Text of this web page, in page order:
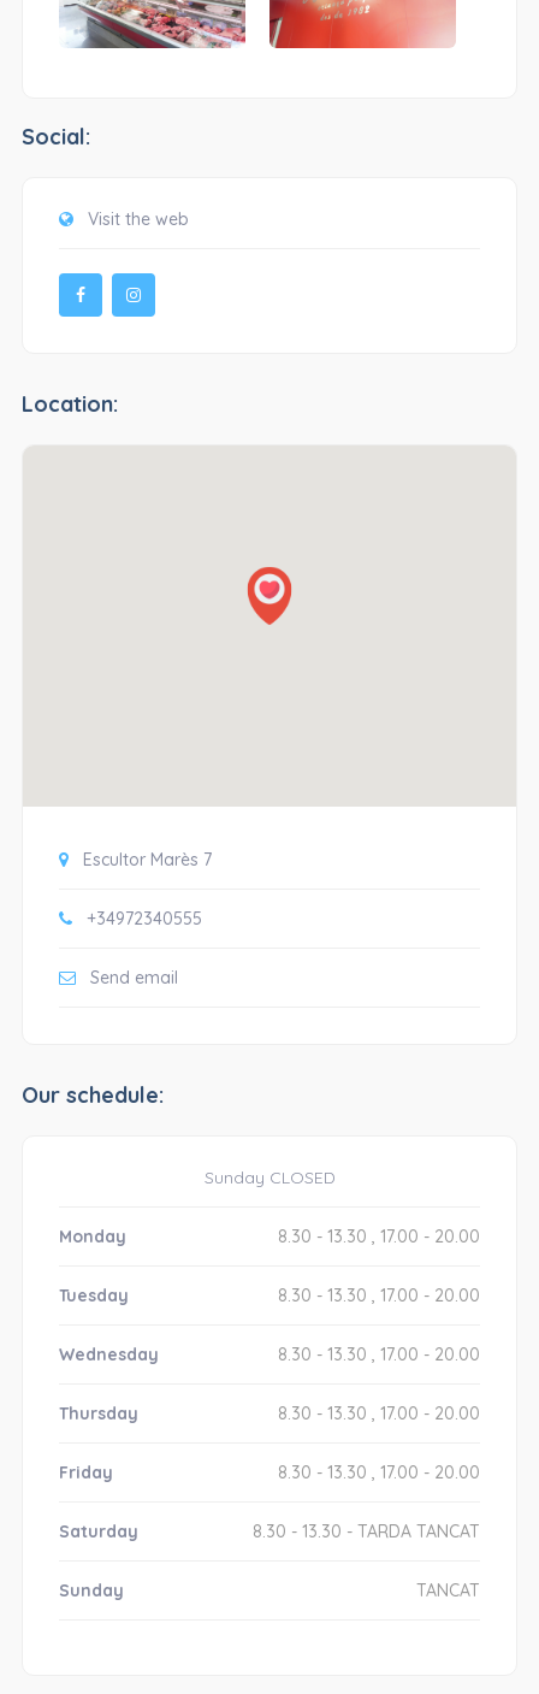
Social:
Visit the web
Location:
Escultor Marès 7
+34972340555
Send email
Our schedule:
Sunday CLOSED
Monday 8.30 - 13.30 , 17.00 - 20.00
Tuesday 8.30 - 13.30 , 17.00 - 20.00
Wednesday 8.30 - 13.30 , 17.00 - 20.00
Thursday 8.30 - 13.30 , 17.00 - 20.00
Friday 8.30 - 13.30 , 17.00 - 20.00
Saturday 8.30 - 13.30 - TARDA TANCAT
Sunday TANCAT